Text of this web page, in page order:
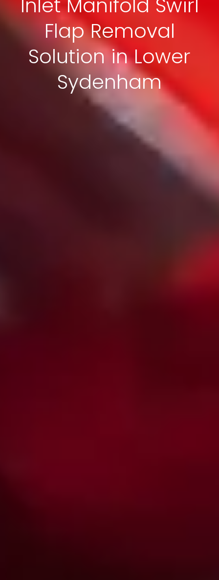
Flap Removal
Solution in Lower
Sydenham